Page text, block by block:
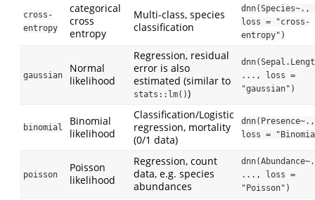
cross-
entropy
categorical
cross
entropy
Multi-class, species
classification
loss = "cross-
entropy")
gaussian
Normal
likelihood
Regression, residual
error is also
estimated (similar to
stats::lm())
..., loss =
"gaussian")
binomial
Binomial
likelihood
Classification/Logistic
regression, mortality
(0/1 data)
loss =
poisson
Poisson
likelihood
Regression, count
data, e.g. species
abundances
..., loss =
"Poisson")